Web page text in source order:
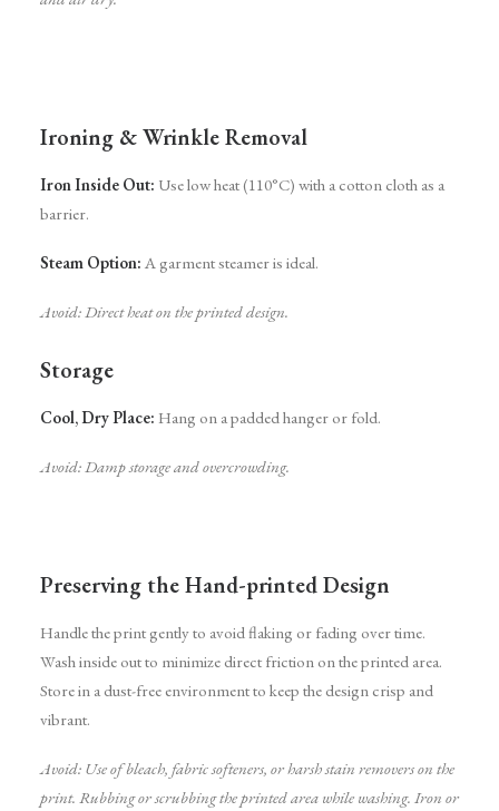
Ironing & Wrinkle Removal
Iron Inside Out: Use low heat (110°C) with a cotton cloth as a
barrier.
Steam Option: A garment steamer is ideal.
Avoid: Direct heat on the printed design.
Storage
Cool, Dry Place: Hang on a padded hanger or fold.
Avoid: Damp storage and overcrowding.
Preserving the Hand-printed Design
Handle the print gently to avoid flaking or fading over time.
Wash inside out to minimize direct friction on the printed area.
Store in a dust-free environment to keep the design crisp and
vibrant.
Avoid: Use of bleach, fabric softeners, or harsh stain removers on the
print. Rubbing or scrubbing the printed area while washing. Iron or